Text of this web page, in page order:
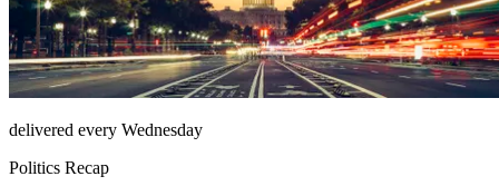
delivered every Wednesday
Politics Recap